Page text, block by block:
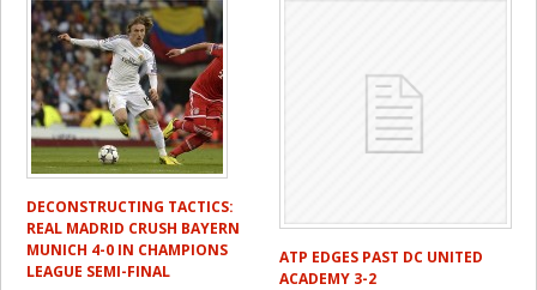
DECONSTRUCTING TACTICS:
REAL MADRID CRUSH BAYERN
MUNICH 4-0 IN CHAMPIONS
LEAGUE SEMI-FINAL
ATP EDGES PAST DC UNITED
ACADEMY 3-2